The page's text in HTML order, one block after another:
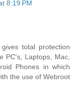
8:19 PM
total protection
PC's, Laptops, Mac,
Phones in which
the use of Webroot